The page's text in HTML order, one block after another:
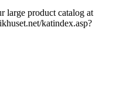
large product catalog at
katindex.asp?